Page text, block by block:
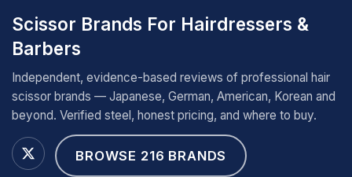
Scissor Brands For Hairdressers &
Barbers
Independent, evidence-based reviews of professional hair
scissor brands — Japanese, German, American, Korean and
beyond. Verified steel, honest pricing, and where to buy.
BROWSE 216 BRANDS